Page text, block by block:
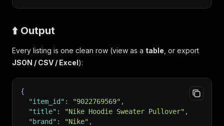
⬆️ Output
Every listing is one clean row (view as a table , or export
JSON / CSV / Excel):
{
"item_id" : "9022769569" ,
"title" : "Nike Hoodie Sweater Pullover" ,
"brand" : "Nike" ,